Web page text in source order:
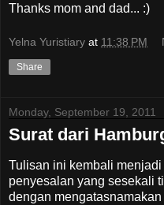
Thanks mom and dad... :)
Yelna Yuristiary at 11:38 PM
Share
Monday, September 19, 2011
Surat dari
Tulisan ini kembali
penyesalan yang sesekali
dengan